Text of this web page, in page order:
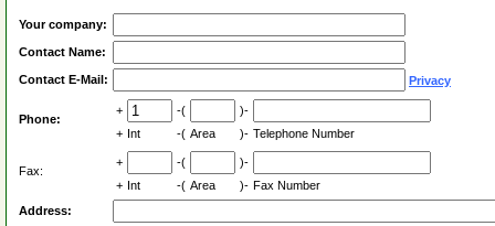
Your company:
Contact Name:
Contact E-Mail: Privacy
Phone:
+ -(
)-
+ Int -( Area )- Telephone Number
Fax:
+ -(
)-
+ Int -( Area )- Fax Number
Address: